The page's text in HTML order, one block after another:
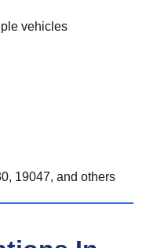
vehicles
19047, and others